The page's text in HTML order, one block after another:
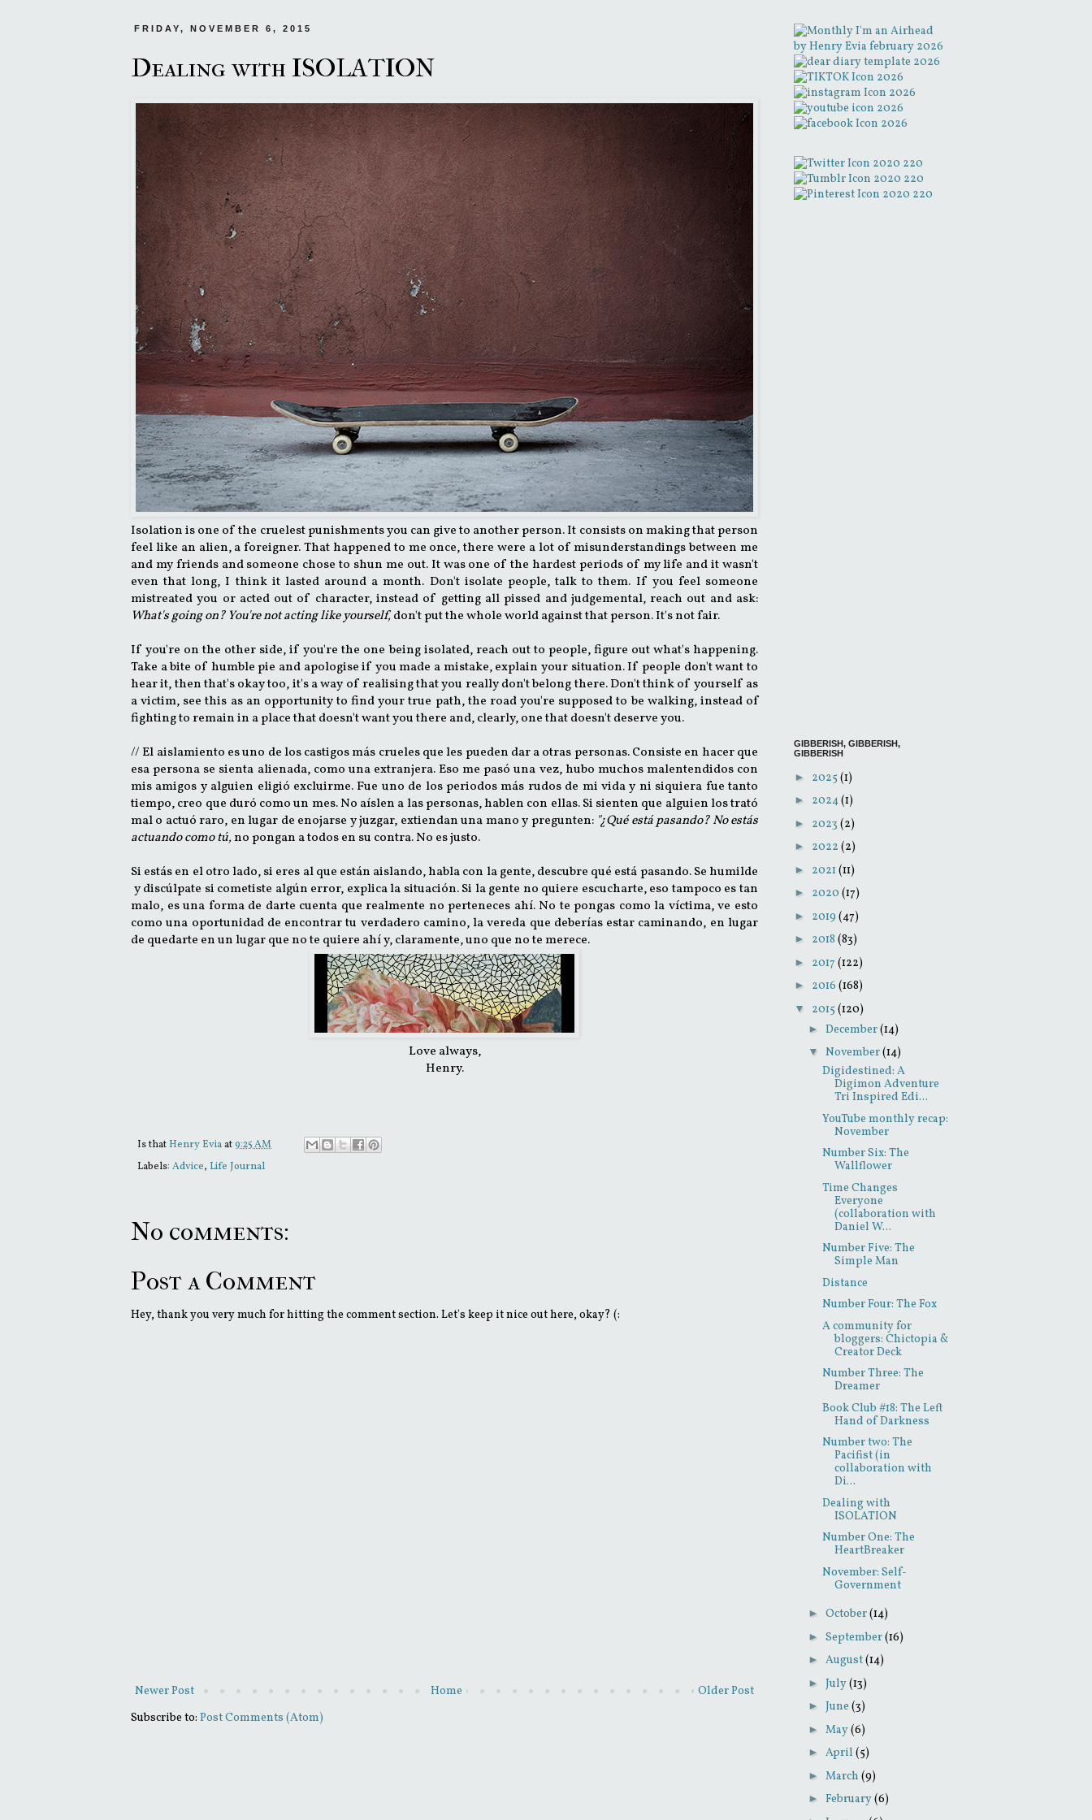
FRIDAY, NOVEMBER 6, 2015
Dealing with ISOLATION
Isolation is one of the cruelest punishments you can give to another person. It consists on making that person
feel like an alien, a foreigner. That happened to me once, there were a lot of misunderstandings between me
and my friends and someone chose to shun me out. It was one of the hardest periods of my life and it wasn't
even that long, I think it lasted around a month. Don't isolate people, talk to them. If you feel someone
mistreated you or acted out of character, instead of getting all pissed and judgemental, reach out and ask:
What's going on? You're not acting like yourself,don't put the whole world against that person. It's not fair.
If you're on the other side, if you're the one being isolated, reach out to people, figure out what's happening.
Take a bite of humble pie and apologise if you made a mistake, explain your situation. If people don't want to
hear it, then that's okay too, it's a way of realising that you really don't belong there. Don't think of yourself as
a victim, see this as an opportunity to find your true path, the road you're supposed to be walking, instead of
fighting to remain in a place that doesn't want you there and, clearly, one that doesn't deserve you.
// El aislamiento es uno de los castigos más crueles que les pueden dar a otras personas. Consiste en hacer que
esa persona se sienta alienada, como una extranjera. Eso me pasó una vez, hubo muchos malentendidos con
mis amigos y alguien eligió excluirme. Fue uno de los periodos más rudos de mi vida y ni siquiera fue tanto
tiempo, creo que duró como un mes. No aíslen a las personas, hablen con ellas. Si sienten que alguien los trató
mal o actuó raro, en lugar de enojarse y juzgar, extiendan una mano y pregunten: "¿Qué está pasando? No estás
actuando como tú,no pongan a todos en su contra. No es justo.
Si estás en el otro lado, si eres al que están aislando, habla con la gente, descubre qué está pasando. Se humilde
y discúlpate si cometiste algún error, explica la situación. Si la gente no quiere escucharte, eso tampoco es tan
malo, es una forma de darte cuenta que realmente no perteneces ahí. No te pongas como la víctima, ve esto
como una oportunidad de encontrar tu verdadero camino, la vereda que deberías estar caminando, en lugar
de quedarte en un lugar que no te quiere ahí y, claramente, uno que no te merece.
Love always,
Henry.
Is that Henry Eviaat9:25 AM
Labels: Advice, Life Journal
No comments:
Post a Comment
Hey, thank you very much for hitting the comment section. Let's keep it nice out here, okay? (:
Newer Post Older Post
Home
Subscribe to: Post Comments (Atom)
GIBBERISH, GIBBERISH,
GIBBERISH
► 2025 (1)
► 2024(1)
► 2023 (2)
► 2022 (2)
► 2021 (11)
► 2020 (17)
► 2019 (47)
► 2018 (83)
► 2017 (122)
► 2016 (168)
▼ 2015 (120)
► December(14)
▼ November(14)
Digidestined: A
Digimon Adventure
Tri Inspired Edi...
YouTube monthly recap:
November
Number Six: The
Wallflower
Time Changes
Everyone
(collaboration with
Daniel W...
Number Five: The
Simple Man
Distance
Number Four: The Fox
A community for
bloggers: Chictopia &
Creator Deck
Number Three: The
Dreamer
Book Club #18: The Left
Hand of Darkness
Number two: The
Pacifist (in
collaboration with
Di...
Dealing with
ISOLATION
Number One: The
HeartBreaker
November: Self-
Government
► October(14)
► September(16)
► August(14)
► July(13)
► June (3)
► May(6)
► April (5)
► March (9)
► February(6)